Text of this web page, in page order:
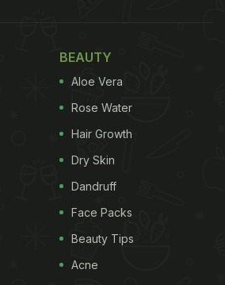
BEAUTY
Aloe Vera
Rose Water
Hair Growth
Dry Skin
Dandruff
Face Packs
Beauty Tips
Acne